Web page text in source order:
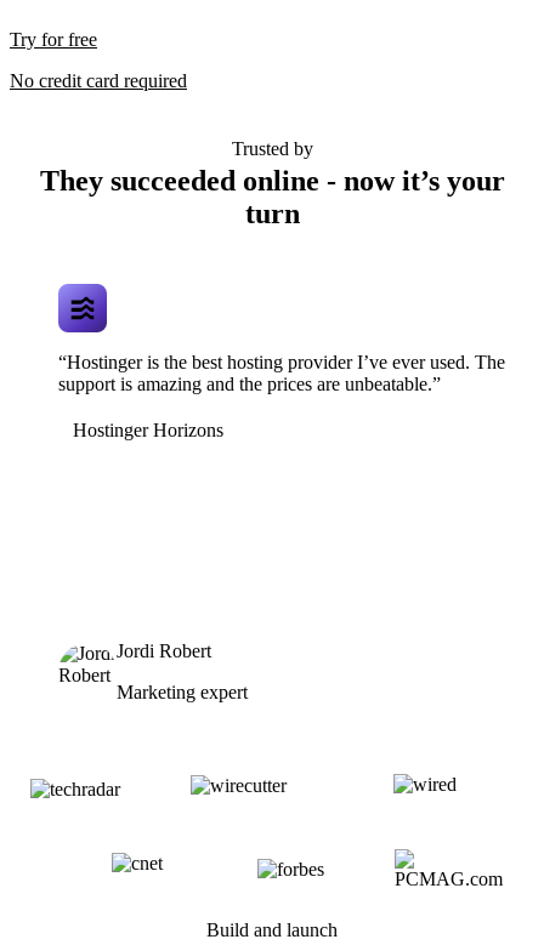
Try for free
No credit card required
Trusted by
They succeeded online - now it’s your
turn
“Hostinger is the best hosting provider I’ve ever used. The
support is amazing and the prices are unbeatable.”
Hostinger Horizons
Jordi Robert
Marketing expert
Build and launch